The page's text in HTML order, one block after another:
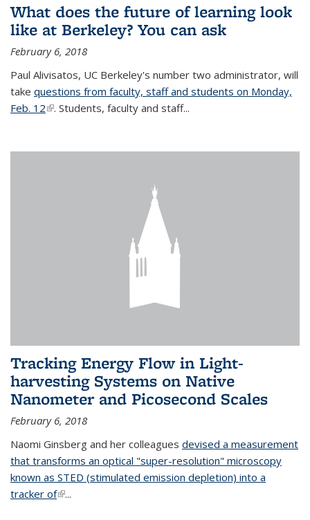
What does the future of learning look
like at Berkeley? You can ask
February 6, 2018
Paul Alivisatos, UC Berkeley's number two administrator, will
take questions from faculty, staff and students on Monday,
Feb. 12(link is external)
. Students, faculty and staff...
Tracking Energy Flow in Light-
harvesting Systems on Native
Nanometer and Picosecond Scales
February 6, 2018
Naomi Ginsberg and her colleagues devised a measurement
that transforms an optical "super-resolution" microscopy
known as STED (stimulated emission depletion) into a
tracker of(link is external)
...